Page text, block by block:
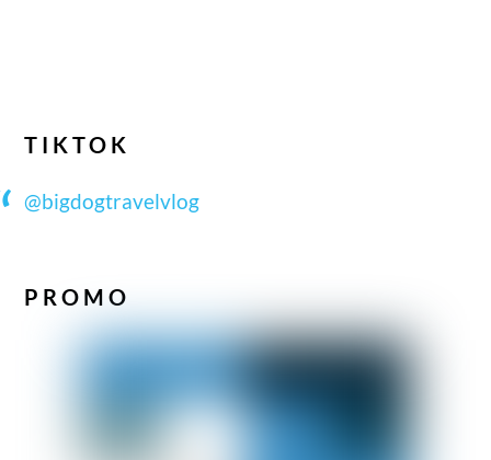
TIKTOK
@bigdogtravelvlog
PROMO